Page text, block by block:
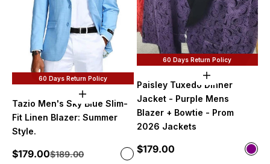
60 Days Return Policy
Choose options
Tazio Men's Sky Blue Slim-
Fit Linen Blazer: Summer
Style.
Sale price
$179.00Regular price
$189.00 Color
Sky Blue
60 Days Return Policy
Choose
Paisley Tuxedo Dinner
Jacket - Purple Mens
Blazer + Bowtie - Prom
2026 Jackets
Sale price
$179.00 Color